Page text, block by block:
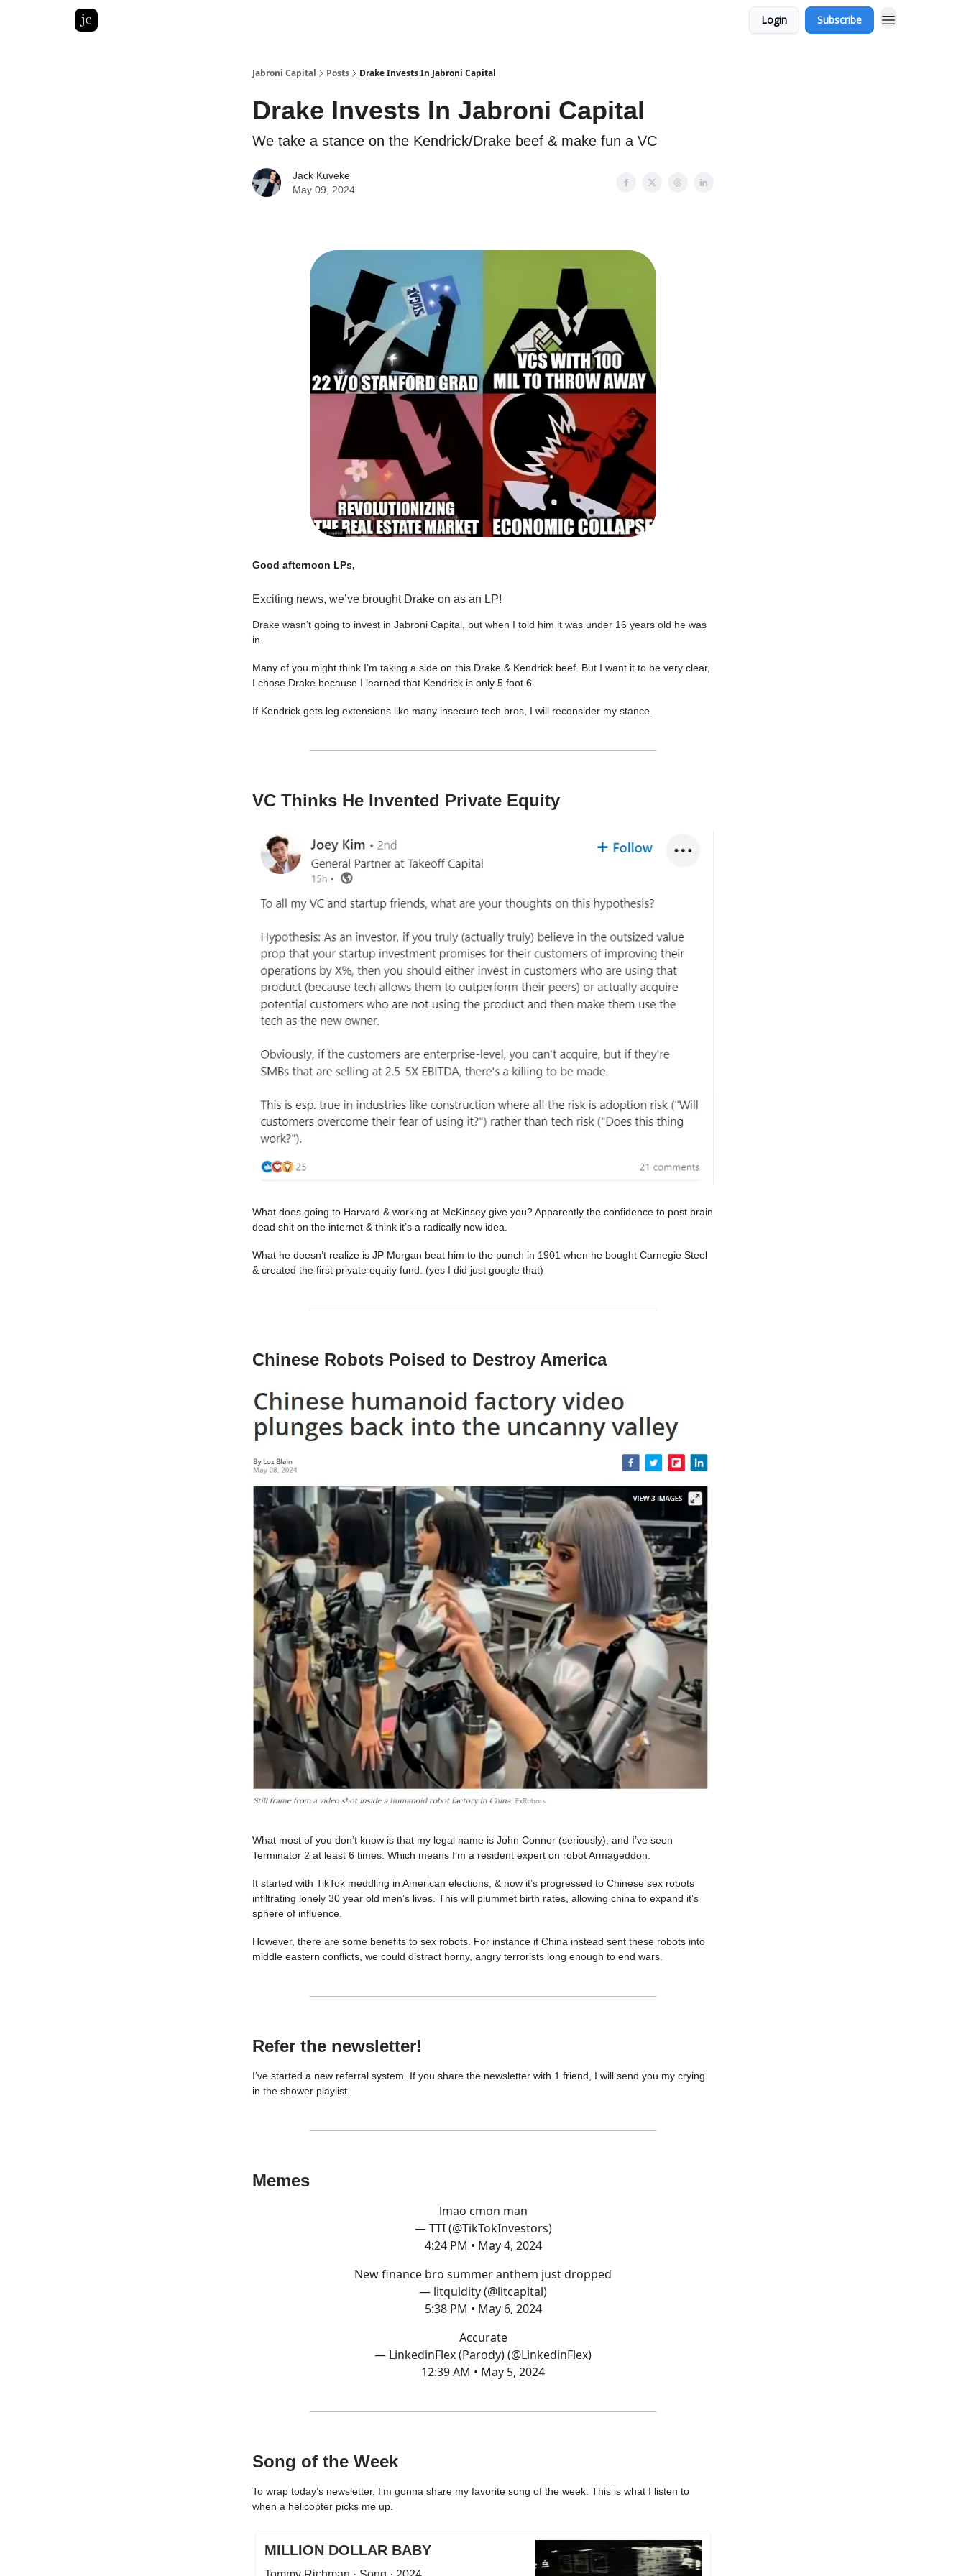
Login Subscribe
Jabroni Capital Posts Drake Invests In Jabroni Capital
Drake Invests In Jabroni Capital
We take a stance on the Kendrick/Drake beef & make fun a VC
Jack Kuveke
May 09, 2024
Good afternoon LPs,
Exciting news, we’ve brought Drake on as an LP!
Drake wasn’t going to invest in Jabroni Capital, but when I told him it was under 16 years old he was
in.
Many of you might think I’m taking a side on this Drake & Kendrick beef. But I want it to be very clear,
I chose Drake because I learned that Kendrick is only 5 foot 6.
If Kendrick gets leg extensions like many insecure tech bros, I will reconsider my stance.
VC Thinks He Invented Private Equity
What does going to Harvard & working at McKinsey give you? Apparently the confidence to post brain
dead shit on the internet & think it’s a radically new idea.
What he doesn’t realize is JP Morgan beat him to the punch in 1901 when he bought Carnegie Steel
& created the first private equity fund. (yes I did just google that)
Chinese Robots Poised to Destroy America
What most of you don’t know is that my legal name is John Connor (seriously), and I’ve seen
Terminator 2 at least 6 times. Which means I’m a resident expert on robot Armageddon.
It started with TikTok meddling in American elections, & now it’s progressed to Chinese sex robots
infiltrating lonely 30 year old men’s lives. This will plummet birth rates, allowing china to expand it’s
sphere of influence.
However, there are some benefits to sex robots. For instance if China instead sent these robots into
middle eastern conflicts, we could distract horny, angry terrorists long enough to end wars.
Refer the newsletter!
I’ve started a new referral system. If you share the newsletter with 1 friend, I will send you my crying
in the shower playlist.
Memes
lmao cmon man
— TTI (@TikTokInvestors)
4:24 PM • May 4, 2024
New finance bro summer anthem just dropped
— litquidity (@litcapital)
5:38 PM • May 6, 2024
Accurate
— LinkedinFlex (Parody) (@LinkedinFlex)
12:39 AM • May 5, 2024
Song of the Week
To wrap today’s newsletter, I’m gonna share my favorite song of the week. This is what I listen to
when a helicopter picks me up.
MILLION DOLLAR BABY